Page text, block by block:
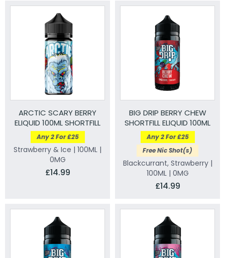
ARCTIC SCARY BERRY
ELIQUID 100ML SHORTFILL
Any 2 For £25
Strawberry & Ice | 100ML |
0MG
£14.99
BIG DRIP BERRY CHEW
SHORTFILL ELIQUID 100ML
Any 2 For £25
Free Nic Shot(s)
Blackcurrant, Strawberry |
100ML | 0MG
£14.99